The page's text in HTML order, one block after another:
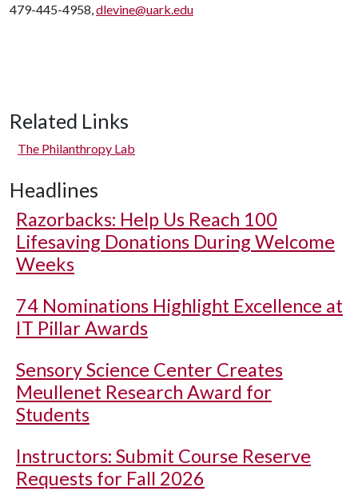
479-445-4958, dlevine@uark.edu
Related Links
The Philanthropy Lab
Headlines
Razorbacks: Help Us Reach 100
Lifesaving Donations During Welcome
Weeks
74 Nominations Highlight Excellence at
IT Pillar Awards
Sensory Science Center Creates
Meullenet Research Award for
Students
Instructors: Submit Course Reserve
Requests for Fall 2026